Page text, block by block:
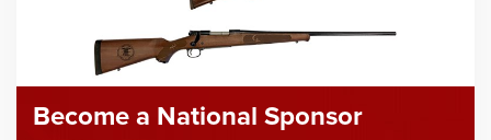
Become a National Sponsor